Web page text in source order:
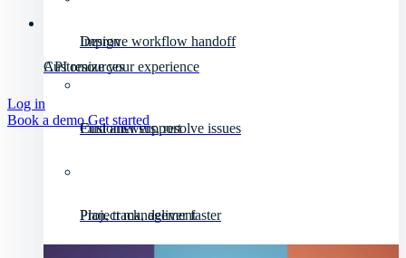
Design
Improve workflow handoff
Customer support
Find answers, resolve issues
Project management
Plan, track, deliver faster
API resources
Customize your experience
Log in
Book a demoGet started